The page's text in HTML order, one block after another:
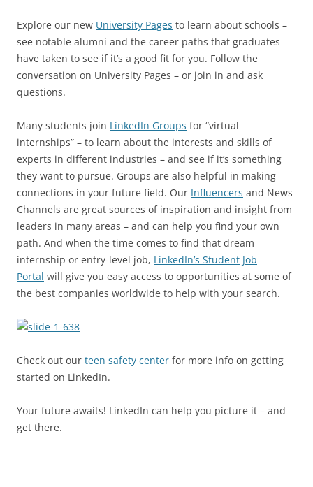
Explore our new University Pages to learn about schools –
see notable alumni and the career paths that graduates
have taken to see if it’s a good fit for you. Follow the
conversation on University Pages – or join in and ask
questions.
Many students join LinkedIn Groups for “virtual
internships” – to learn about the interests and skills of
experts in different industries – and see if it’s something
they want to pursue. Groups are also helpful in making
connections in your future field. Our Influencers and News
Channels are great sources of inspiration and insight from
leaders in many areas – and can help you find your own
path. And when the time comes to find that dream
internship or entry-level job, LinkedIn’s Student Job
Portal will give you easy access to opportunities at some of
the best companies worldwide to help with your search.
Check out our teen safety center for more info on getting
started on LinkedIn.
Your future awaits! LinkedIn can help you picture it – and
get there.